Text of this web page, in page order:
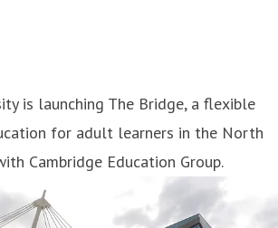
is launching The Bridge, a flexible
for adult learners in the North
Cambridge Education Group.